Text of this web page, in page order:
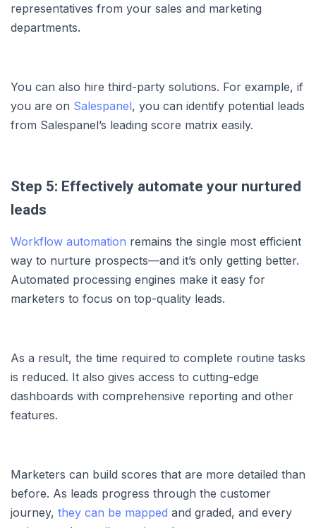
representatives from your sales and marketing
departments.
You can also hire third-party solutions. For example, if
you are on Salespanel, you can identify potential leads
from Salespanel’s leading score matrix easily.
Step 5: Effectively automate your nurtured
leads
Workflow automation remains the single most efficient
way to nurture prospects—and it’s only getting better.
Automated processing engines make it easy for
marketers to focus on top-quality leads.
As a result, the time required to complete routine tasks
is reduced. It also gives access to cutting-edge
dashboards with comprehensive reporting and other
features.
Marketers can build scores that are more detailed than
before. As leads progress through the customer
journey, they can be mapped and graded, and every